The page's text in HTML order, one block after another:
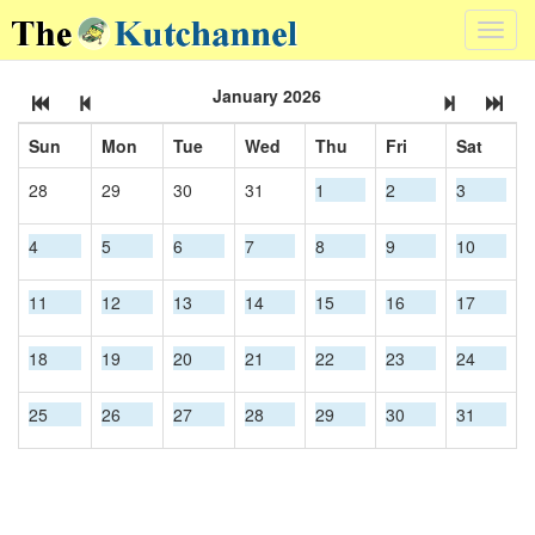
January 2026
Sun Mon Tue Wed Thu Fri
Sat
28
29 30 31 1 2 3
4 5 6 7 8 9 10
11 12 13 14 15 16 17
18 19 20 21 22 23 24
25 26 27 28 29 30 31